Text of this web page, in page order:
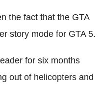
the fact that the GTA
story mode for GTA 5.
for six months
out of helicopters and